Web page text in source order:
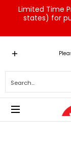
Skip to Main Content
Limited Time
states) for
Home